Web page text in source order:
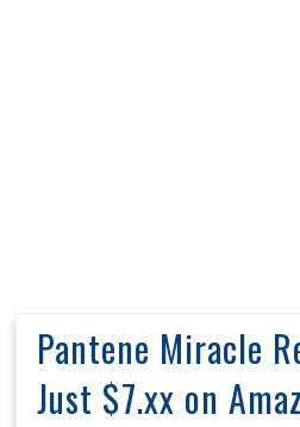
Pantene Miracle
Just $7.xx on